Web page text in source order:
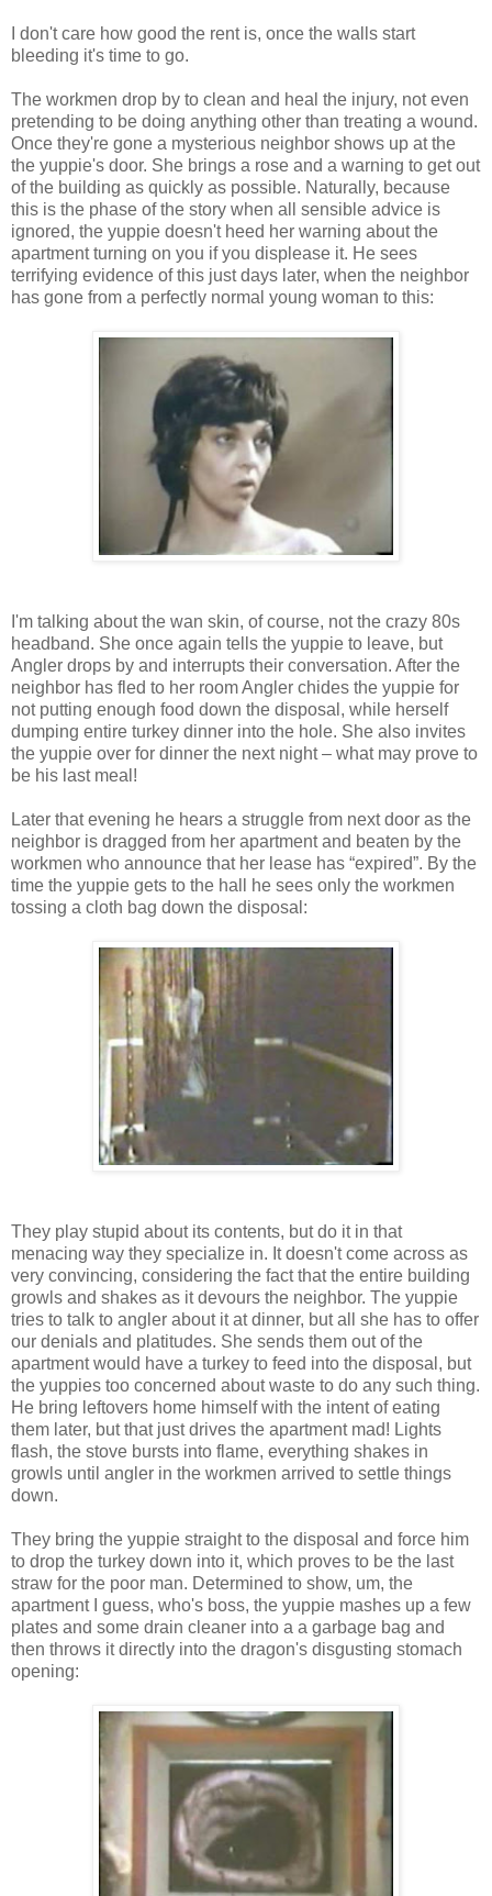
I don't care how good the rent is, once the walls start
bleeding it's time to go.
The workmen drop by to clean and heal the injury, not even
pretending to be doing anything other than treating a wound.
Once they're gone a mysterious neighbor shows up at the
the yuppie's door. She brings a rose and a warning to get out
of the building as quickly as possible. Naturally, because
this is the phase of the story when all sensible advice is
ignored, the yuppie doesn't heed her warning about the
apartment turning on you if you displease it. He sees
terrifying evidence of this just days later, when the neighbor
has gone from a perfectly normal young woman to this:
I'm talking about the wan skin, of course, not the crazy 80s
headband. She once again tells the yuppie to leave, but
Angler drops by and interrupts their conversation. After the
neighbor has fled to her room Angler chides the yuppie for
not putting enough food down the disposal, while herself
dumping entire turkey dinner into the hole. She also invites
the yuppie over for dinner the next night – what may prove to
be his last meal!
Later that evening he hears a struggle from next door as the
neighbor is dragged from her apartment and beaten by the
workmen who announce that her lease has “expired”. By the
time the yuppie gets to the hall he sees only the workmen
tossing a cloth bag down the disposal:
They play stupid about its contents, but do it in that
menacing way they specialize in. It doesn't come across as
very convincing, considering the fact that the entire building
growls and shakes as it devours the neighbor. The yuppie
tries to talk to angler about it at dinner, but all she has to offer
our denials and platitudes. She sends them out of the
apartment would have a turkey to feed into the disposal, but
the yuppies too concerned about waste to do any such thing.
He bring leftovers home himself with the intent of eating
them later, but that just drives the apartment mad! Lights
flash, the stove bursts into flame, everything shakes in
growls until angler in the workmen arrived to settle things
down.
They bring the yuppie straight to the disposal and force him
to drop the turkey down into it, which proves to be the last
straw for the poor man. Determined to show, um, the
apartment I guess, who's boss, the yuppie mashes up a few
plates and some drain cleaner into a a garbage bag and
then throws it directly into the dragon's disgusting stomach
opening: